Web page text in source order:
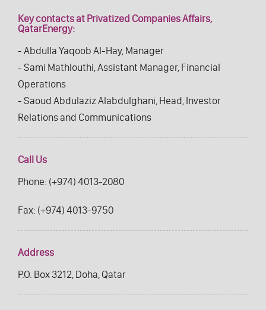
Key contacts at Privatized Companies Affairs,
QatarEnergy:
- Abdulla Yaqoob Al-Hay, Manager
- Sami Mathlouthi, Assistant Manager, Financial
Operations
- Saoud Abdulaziz Alabdulghani, Head, Investor
Relations and Communications
Call Us
Phone: (+974) 4013-2080
Fax: (+974) 4013-9750
Address
P.O. Box 3212, Doha, Qatar